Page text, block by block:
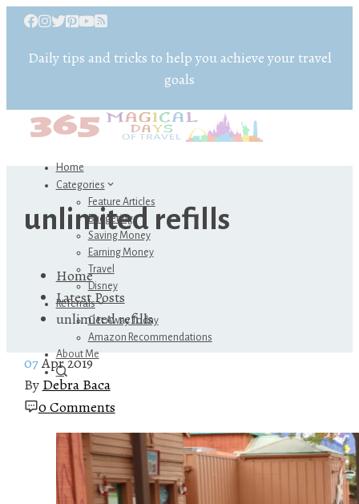
Daily tips and tricks to help you achieve your travel
goals
Home
Categories
Feature Articles
Budgeting
Saving Money
Earning Money
Travel
Disney
Referrals
Get Away Today
Amazon Recommendations
About Me
unlimited refills
Home
Latest Posts
unlimited refills
07Apr 2019
By Debra Baca
0 Comments